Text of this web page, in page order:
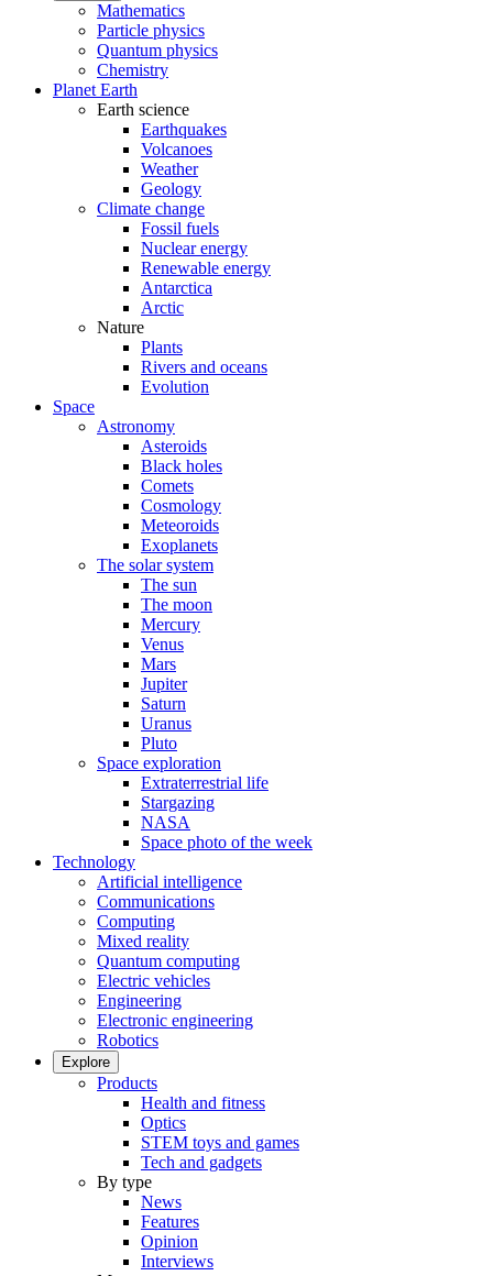
Mathematics
Particle physics
Quantum physics
Chemistry
Planet Earth
Earth science
Earthquakes
Volcanoes
Weather
Geology
Climate change
Fossil fuels
Nuclear energy
Renewable energy
Antarctica
Arctic
Nature
Plants
Rivers and oceans
Evolution
Space
Astronomy
Asteroids
Black holes
Comets
Cosmology
Meteoroids
Exoplanets
The solar system
The sun
The moon
Mercury
Venus
Mars
Jupiter
Saturn
Uranus
Pluto
Space exploration
Extraterrestrial life
Stargazing
NASA
Space photo of the week
Technology
Artificial intelligence
Communications
Computing
Mixed reality
Quantum computing
Electric vehicles
Engineering
Electronic engineering
Robotics
Explore
Products
Health and fitness
Optics
STEM toys and games
Tech and gadgets
By type
News
Features
Opinion
Interviews